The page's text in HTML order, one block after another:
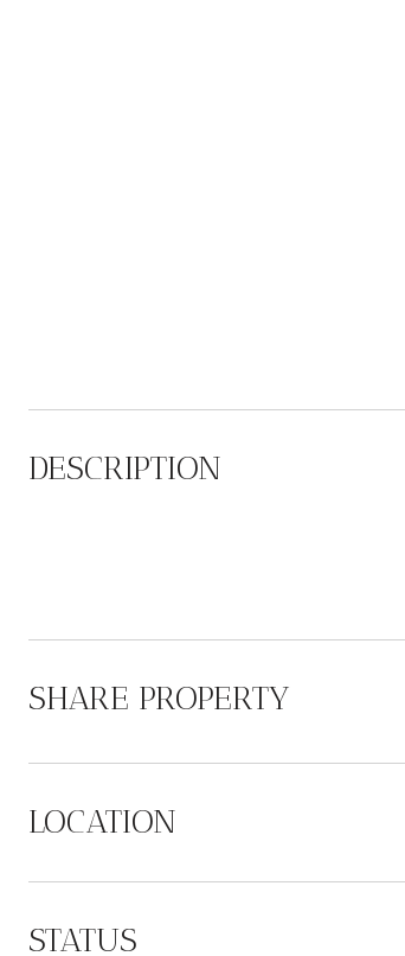
DESCRIPTION
SHARE PROPERTY
LOCATION
STATUS